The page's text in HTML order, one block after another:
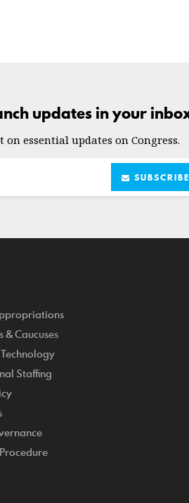
updates in your
on essential updates on Congress.
SUBSCRIBE
& Caucuses
Staffing